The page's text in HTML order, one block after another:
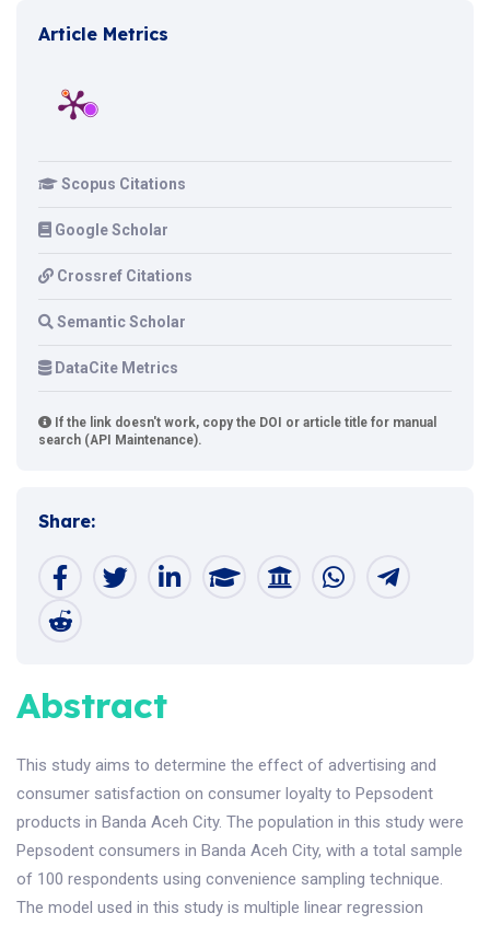
Article Metrics
Scopus Citations
Google Scholar
Crossref Citations
Semantic Scholar
DataCite Metrics
If the link doesn't work, copy the DOI or article title for manual
search (API Maintenance).
Share:
Abstract
This study aims to determine the effect of advertising and
consumer satisfaction on consumer loyalty to Pepsodent
products in Banda Aceh City. The population in this study were
Pepsodent consumers in Banda Aceh City, with a total sample
of 100 respondents using convenience sampling technique.
The model used in this study is multiple linear regression